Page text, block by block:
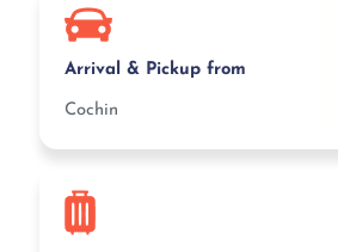
Arrival & Pickup from
Cochin